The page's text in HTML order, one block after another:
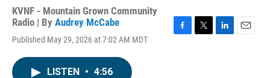
KVNF - Mountain Grown Community
Radio | By Audrey McCabe
Published May 29, 2026 at 7:02 AM MDT
LISTEN • 4:56